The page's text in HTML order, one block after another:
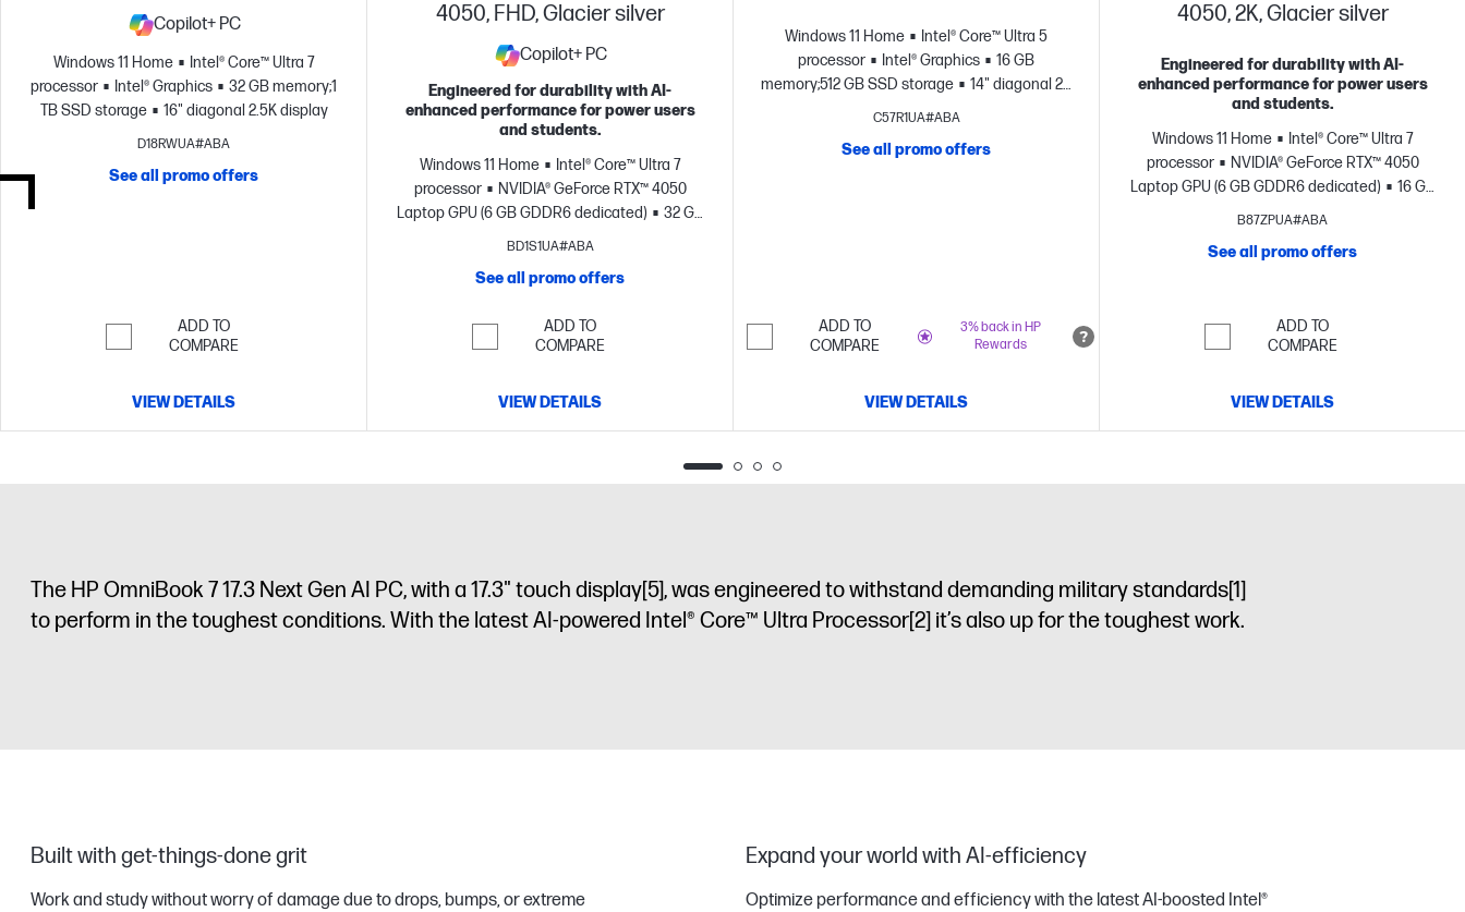
Copilot+ PC
Windows 11 Home
Intel® Core™ Ultra 7
processor
Intel® Graphics
32 GB memory;1
TB SSD storage
16" diagonal 2.5K display
D18RWUA#ABA
See all promo offers
ADD TO
COMPARE
VIEW DETAILS
4050, FHD, Glacier silver
Copilot+ PC
Engineered for durability with AI-
enhanced performance for power users
and students.
Windows 11 Home
Intel® Core™ Ultra 7
processor
NVIDIA® GeForce RTX™ 4050
Laptop GPU (6 GB GDDR6 dedicated)
32 GB
memory;2 TB SSD storage
BD1S1UA#ABA
See all promo offers
ADD TO
COMPARE
VIEW DETAILS
Windows 11 Home
Intel® Core™ Ultra 5
processor
Intel® Graphics
16 GB
memory;512 GB SSD storage
14" diagonal 2K
display
C57R1UA#ABA
See all promo offers
3% back in HP
Rewards
ADD TO
COMPARE
VIEW DETAILS
4050, 2K, Glacier silver
Engineered for durability with AI-
enhanced performance for power users
and students.
Windows 11 Home
Intel® Core™ Ultra 7
processor
NVIDIA® GeForce RTX™ 4050
Laptop GPU (6 GB GDDR6 dedicated)
16 GB
memory;1 TB SSD storage
B87ZPUA#ABA
See all promo offers
ADD TO
COMPARE
VIEW DETAILS
The HP OmniBook 7 17.3 Next Gen AI PC, with a 17.3" touch display[5], was engineered to withstand demanding military standards[1]
to perform in the toughest conditions. With the latest AI-powered Intel® Core™ Ultra Processor[2] it’s also up for the toughest work.
Built with get-things-done grit
Work and study without worry of damage due to drops, bumps, or extreme
Expand your world with AI-efficiency
Optimize performance and efficiency with the latest AI-boosted Intel®